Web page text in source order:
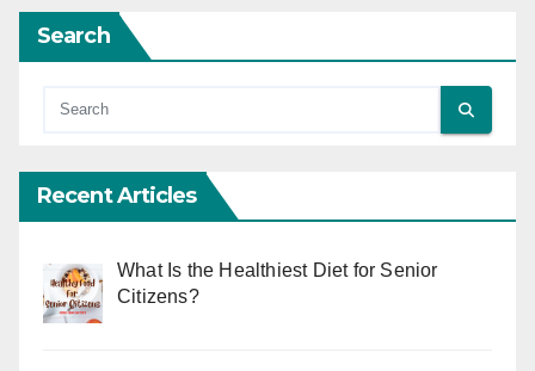
Search
Recent Articles
What Is the Healthiest Diet for Senior
Citizens?